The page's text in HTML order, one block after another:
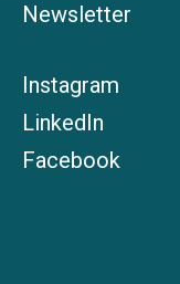
Newsletter
Instagram
LinkedIn
Facebook